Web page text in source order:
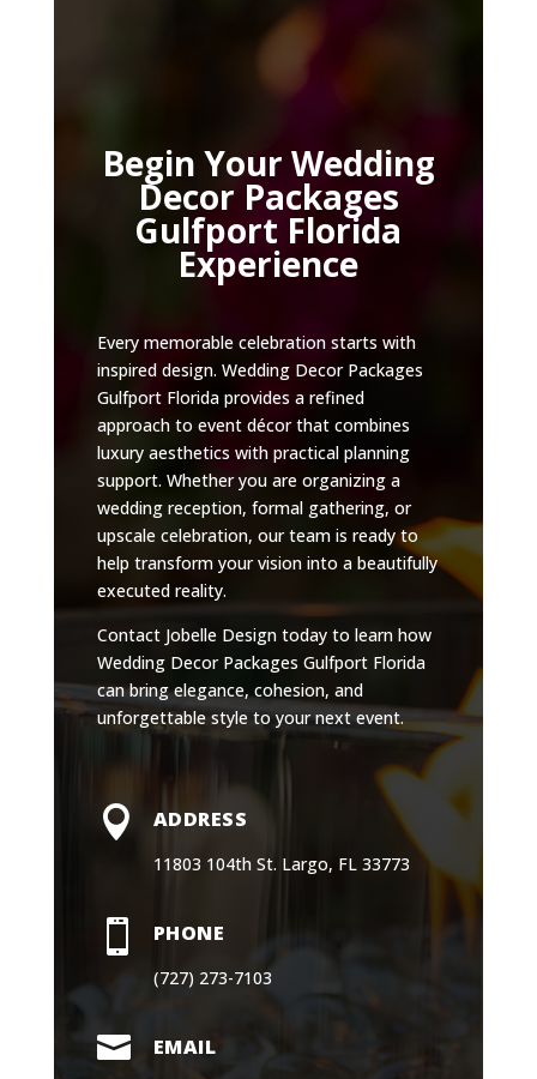
Begin Your Wedding
Decor Packages
Gulfport Florida
Experience
Every memorable celebration starts with
inspired design. Wedding Decor Packages
Gulfport Florida provides a refined
approach to event décor that combines
luxury aesthetics with practical planning
support. Whether you are organizing a
wedding reception, formal gathering, or
upscale celebration, our team is ready to
help transform your vision into a beautifully
executed reality.
Contact Jobelle Design today to learn how
Wedding Decor Packages Gulfport Florida
can bring elegance, cohesion, and
unforgettable style to your next event.
 ADDRESS
11803 104th St. Largo, FL 33773
 PHONE
(727) 273-7103
 EMAIL